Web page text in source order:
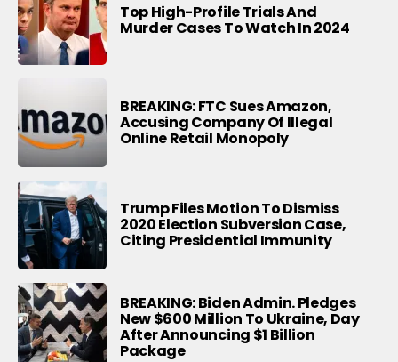
Top High-Profile Trials And
Murder Cases To Watch In 2024
BREAKING: FTC Sues Amazon,
Accusing Company Of Illegal
Online Retail Monopoly
Trump Files Motion To Dismiss
2020 Election Subversion Case,
Citing Presidential Immunity
BREAKING: Biden Admin. Pledges
New $600 Million To Ukraine, Day
After Announcing $1 Billion
Package